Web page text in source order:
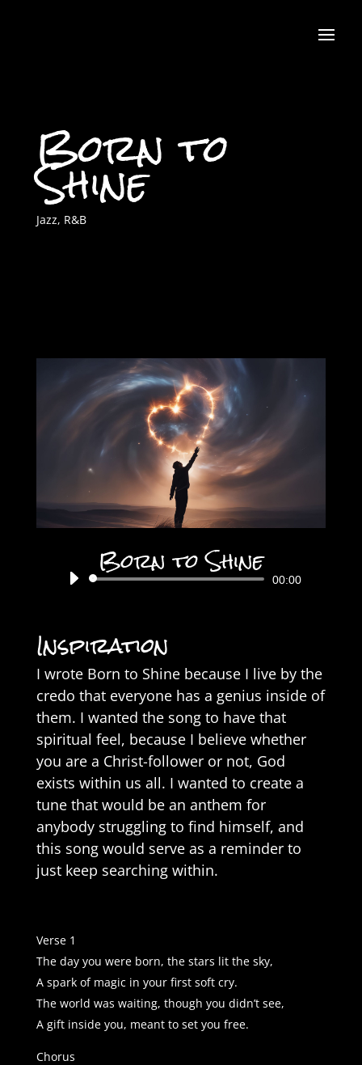
Born to
Shine
Jazz, R&B
Born to Shine
Audio
00:00
Inspiration
I wrote Born to Shine because I live by the
credo that everyone has a genius inside of
them. I wanted the song to have that
spiritual feel, because I believe whether
you are a Christ-follower or not, God
exists within us all. I wanted to create a
tune that would be an anthem for
anybody struggling to find himself, and
this song would serve as a reminder to
just keep searching within.
Verse 1
The day you were born, the stars lit the sky,
A spark of magic in your first soft cry.
The world was waiting, though you didn’t see,
A gift inside you, meant to set you free.
Chorus